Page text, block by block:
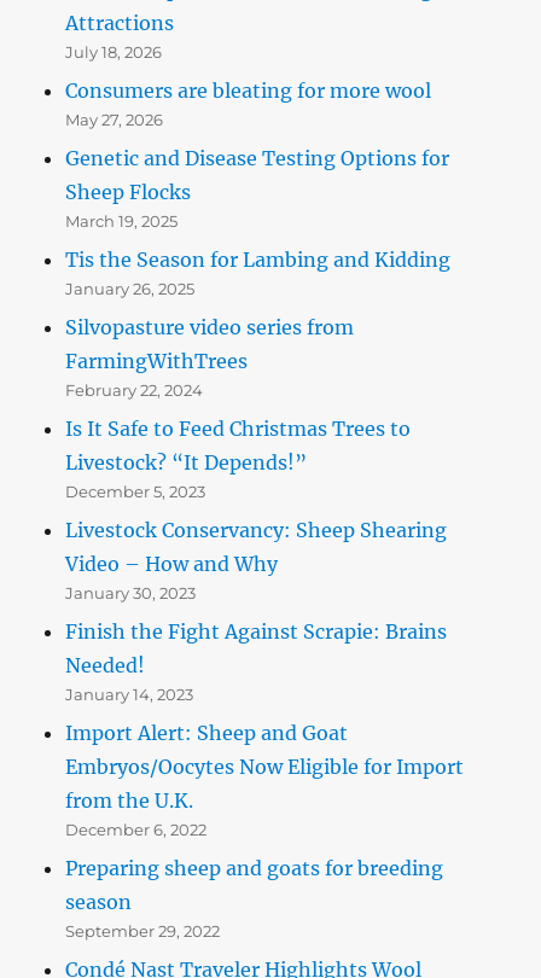
Attractions
July 18, 2026
Consumers are bleating for more wool
May 27, 2026
Genetic and Disease Testing Options for
Sheep Flocks
March 19, 2025
Tis the Season for Lambing and Kidding
January 26, 2025
Silvopasture video series from
FarmingWithTrees
February 22, 2024
Is It Safe to Feed Christmas Trees to
Livestock? “It Depends!”
December 5, 2023
Livestock Conservancy: Sheep Shearing
Video – How and Why
January 30, 2023
Finish the Fight Against Scrapie: Brains
Needed!
January 14, 2023
Import Alert: Sheep and Goat
Embryos/Oocytes Now Eligible for Import
from the U.K.
December 6, 2022
Preparing sheep and goats for breeding
season
September 29, 2022
Condé Nast Traveler Highlights Wool